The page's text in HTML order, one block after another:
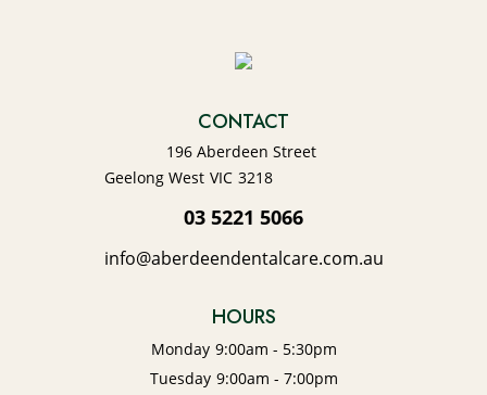
CONTACT
196 Aberdeen Street
Geelong West VIC 3218
03 5221 5066
info@aberdeendentalcare.com.au
HOURS
Monday 9:00am - 5:30pm
Tuesday 9:00am - 7:00pm